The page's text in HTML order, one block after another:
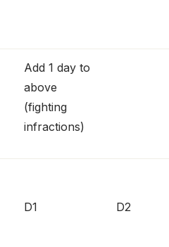
Add 1 day to
above
(fighting
infractions)
D1 D2